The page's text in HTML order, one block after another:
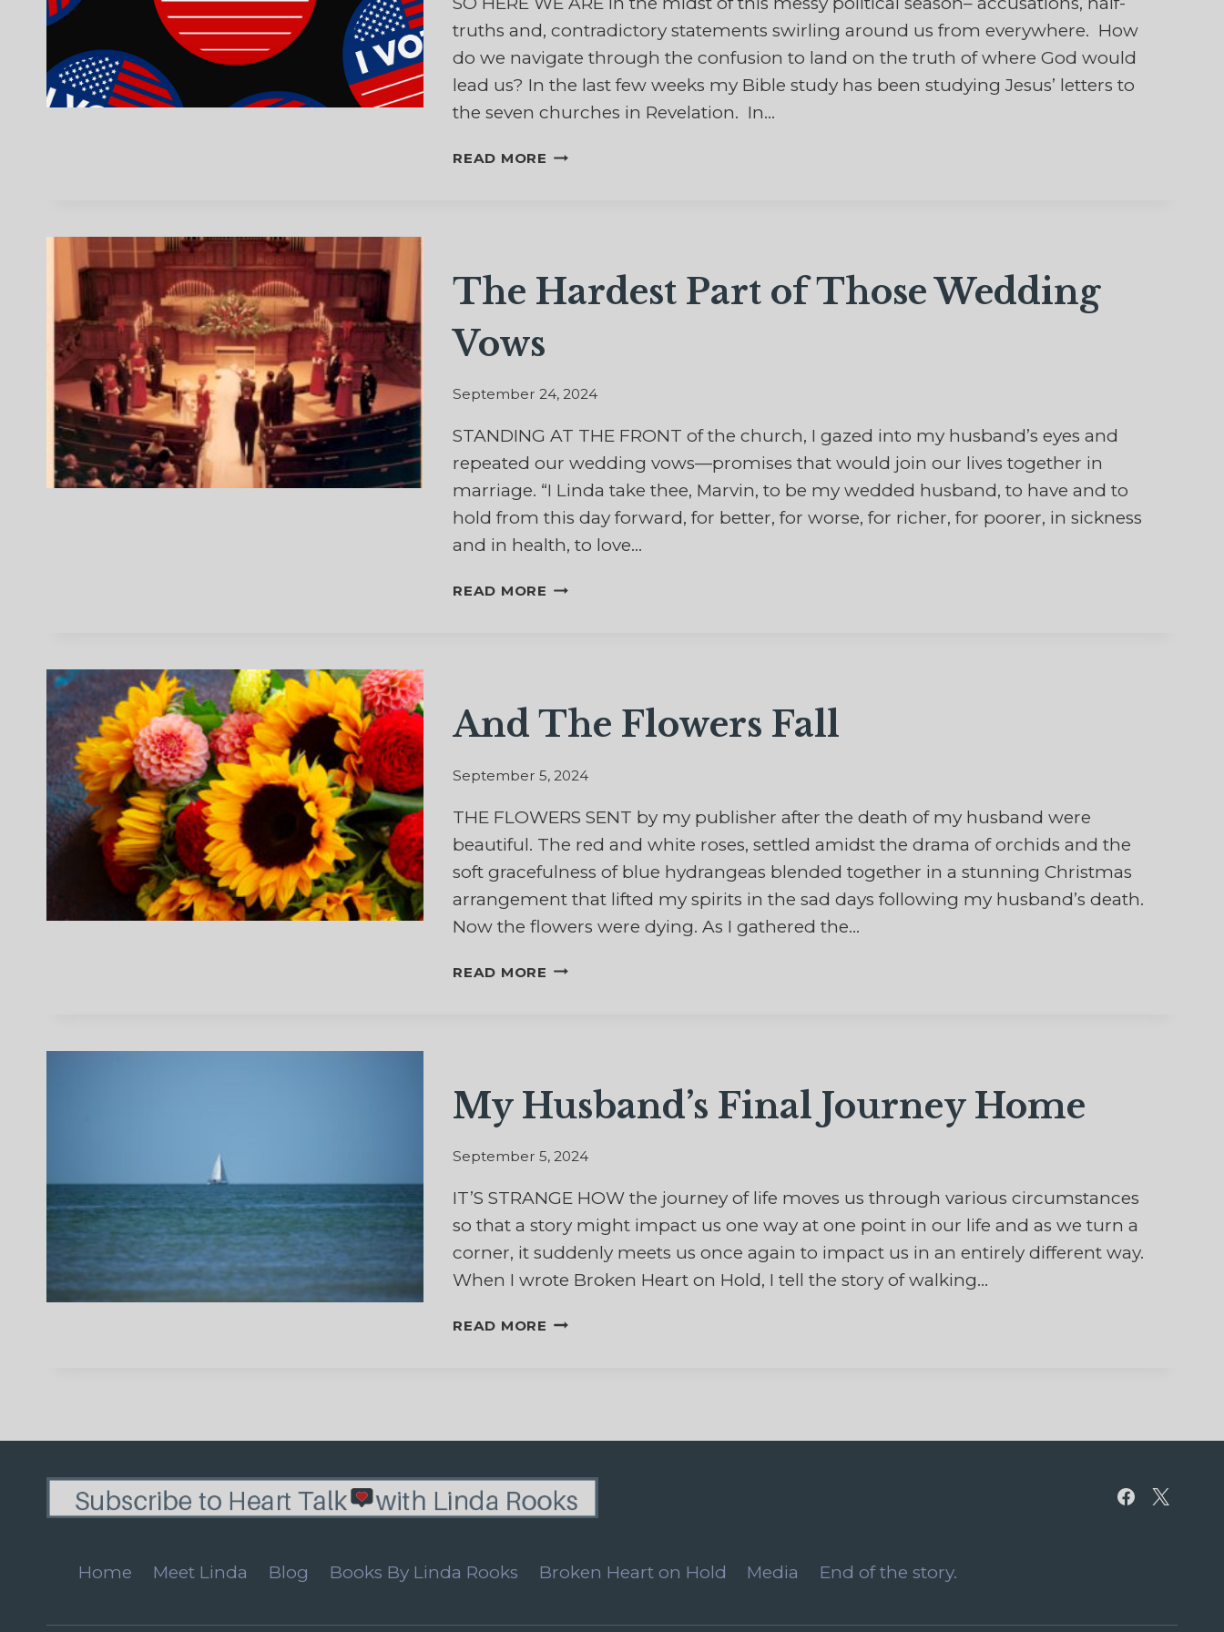
truths and, contradictory statements swirling around us from everywhere. How
do we navigate through the confusion to land on the truth of where God would
lead us? In the last few weeks my Bible study has been studying Jesus’ letters to
the seven churches in Revelation. In…
READ MORE DECISIONS,
The Hardest Part of Those Wedding
Vows
September 24, 2024
STANDING AT THE FRONT of the church, I gazed into my husband’s eyes and
repeated our wedding vows—promises that would join our lives together in
marriage. “I Linda take thee, Marvin, to be my wedded husband, to have and to
hold from this day forward, for better, for worse, for richer, for poorer, in sickness
and in health, to love…
READ MORE THE
VOWS
And The Flowers Fall
September 5, 2024
THE FLOWERS SENT by my publisher after the death of my husband were
beautiful. The red and white roses, settled amidst the drama of orchids and the
soft gracefulness of blue hydrangeas blended together in a stunning Christmas
arrangement that lifted my spirits in the sad days following my husband’s death.
Now the flowers were dying. As I gathered the…
READ MORE AND
My Husband’s Final Journey Home
September 5, 2024
IT’S STRANGE HOW the journey of life moves us through various circumstances
so that a story might impact us one way at one point in our life and as we turn a
corner, it suddenly meets us once again to impact us in an entirely different way.
When I wrote Broken Heart on Hold, I tell the story of walking…
READ MORE MY
Home Meet Linda Blog Books By Linda Rooks Broken Heart on Hold Media End of the story.